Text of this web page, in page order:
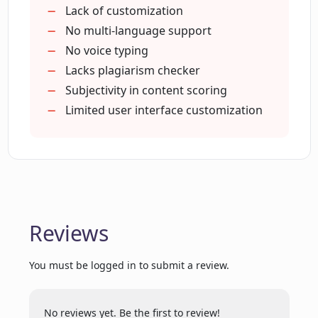
000+ trusted users
Positive customer reviews
Featured on Google Chrome Store
Featured on Product Hunt
G2
SEO content GPT-4 writing
Provides style guides
Reduces repetitive typing
trustful communication
Lack of customization
No multi-language support
No voice typing
Lacks plagiarism checker
Subjectivity in content scoring
Limited user interface customization
Reviews
You must be logged in to submit a review.
No reviews yet. Be the first to review!